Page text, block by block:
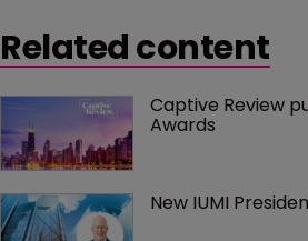
Related content
Captive Review
Awards
New IUMI